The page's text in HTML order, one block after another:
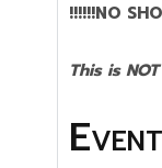
!!!!!!NO
This is